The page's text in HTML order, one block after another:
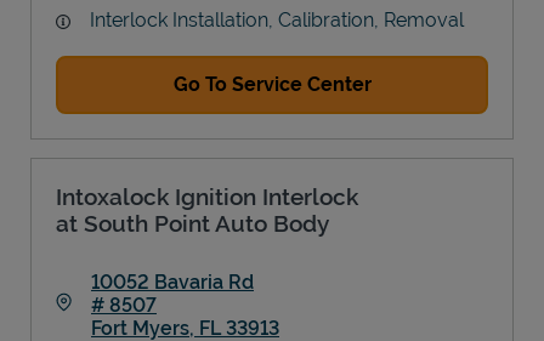
Interlock Installation, Calibration, Removal
Go To Service Center
Intoxalock Ignition Interlock
at South Point Auto Body
10052 Bavaria Rd
# 8507
Fort Myers, FL 33913